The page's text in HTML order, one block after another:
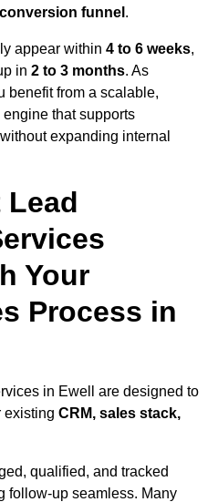
conversion funnel .
appear within 4 to 6 weeks,
in 2 to 3 months. As
benefit from a scalable,
that supports
expanding internal
Lead
Your
Process in
in Ewell are designed to
existing CRM, sales stack,
qualified, and tracked
follow-up seamless. Many